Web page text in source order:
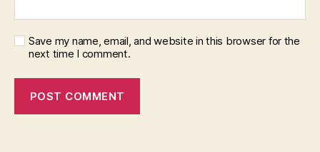
Save my name, email, and website in this browser for the
next time I comment.